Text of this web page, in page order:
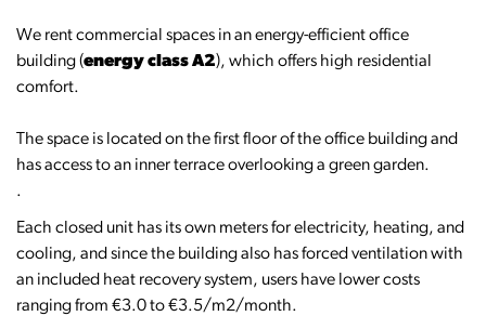
We rent commercial spaces in an energy-efficient office
building (energy class A2), which offers high residential
comfort.
The space is located on the first floor of the office building and
has access to an inner terrace overlooking a green garden.
.
Each closed unit has its own meters for electricity, heating, and
cooling, and since the building also has forced ventilation with
an included heat recovery system, users have lower costs
ranging from €3.0 to €3.5/m2/month.